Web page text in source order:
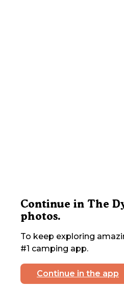
Continue in The
photos.
To keep exploring
#1 camping app.
Continue in the app